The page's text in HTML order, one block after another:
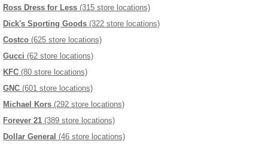
Ross Dress for Less (315 store locations)
Dick's Sporting Goods (322 store locations)
Costco (625 store locations)
Gucci (62 store locations)
KFC (80 store locations)
GNC (601 store locations)
Michael Kors (292 store locations)
Forever 21 (389 store locations)
Dollar General (46 store locations)